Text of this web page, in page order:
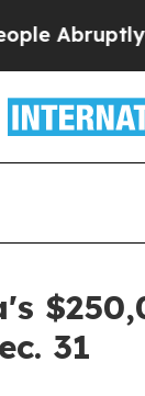
Laid off
31